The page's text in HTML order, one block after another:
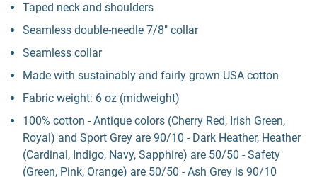
Taped neck and shoulders
Seamless double-needle 7/8" collar
Seamless collar
Made with sustainably and fairly grown USA cotton
Fabric weight: 6 oz (midweight)
100% cotton - Antique colors (Cherry Red, Irish Green,
Royal) and Sport Grey are 90/10 - Dark Heather, Heather
(Cardinal, Indigo, Navy, Sapphire) are 50/50 - Safety
(Green, Pink, Orange) are 50/50 - Ash Grey is 90/10